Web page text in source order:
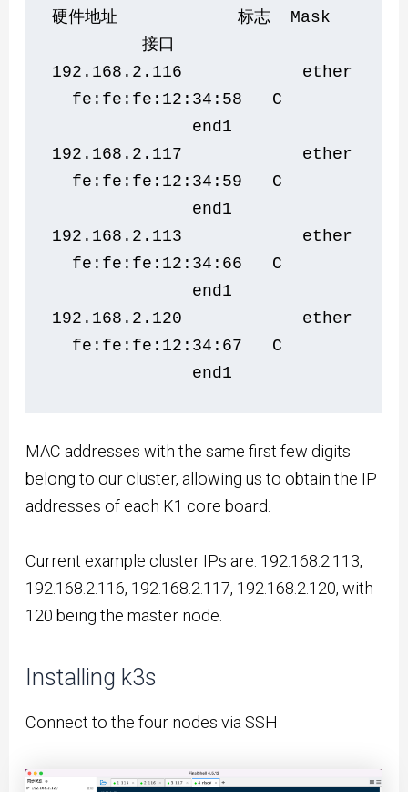
硬件地址            标志  Mask
接口
192.168.2.116            ether
fe:fe:fe:12:34:58   C
end1
192.168.2.117            ether
fe:fe:fe:12:34:59   C
end1
192.168.2.113            ether
fe:fe:fe:12:34:66   C
end1
192.168.2.120            ether
fe:fe:fe:12:34:67   C
end1
MAC addresses with the same first few digits
belong to our cluster, allowing us to obtain the IP
addresses of each K1 core board.
Current example cluster IPs are: 192.168.2.113,
192.168.2.116, 192.168.2.117, 192.168.2.120, with
120 being the master node.
Installing k3s
Connect to the four nodes via SSH